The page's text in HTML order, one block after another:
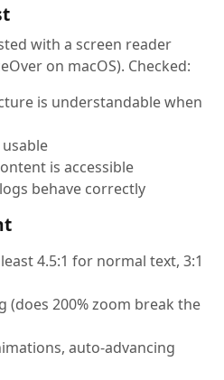
with a screen reader
on macOS). Checked:
is understandable when
is accessible
behave correctly
4.5:1 for normal text, 3:1
(does 200% zoom break the
auto-advancing